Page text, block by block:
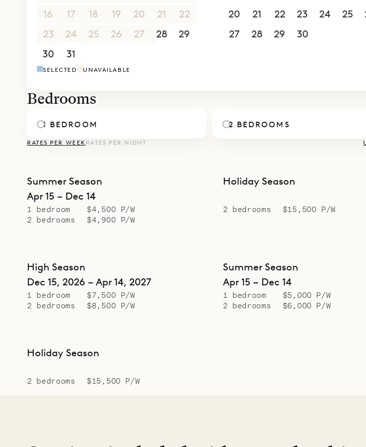
Whether you’re a couple or a pair of
Villa Claire offers a serene, polished
Sibarth’s concierge elevate your stay
16
17 18 19 20 21
22
23
24 25 26 27 28
29
30
31
20
21 22 23 24 25
27
28 29 30
SELECTED UNAVAILABLE
Bedrooms
1 BEDROOM 2 BEDROOMS
RATES PER WEEK RATES PER NIGHT
Summer Season
Apr 15 – Dec 14
1 bedroom
$4,500 P/W
2 bedrooms
$4,900 P/W
Holiday Season
2 bedrooms $15,500 P/W
High Season
Dec 15, 2026 – Apr 14, 2027
1 bedroom
$7,500 P/W
2 bedrooms
$8,500 P/W
Summer Season
Apr 15 – Dec 14
1 bedroom
$5,000 P/W
2 bedrooms
$6,000 P/W
Holiday Season
2 bedrooms $15,500 P/W